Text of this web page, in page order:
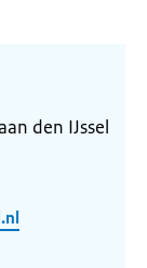
den IJssel